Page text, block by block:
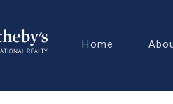
Home